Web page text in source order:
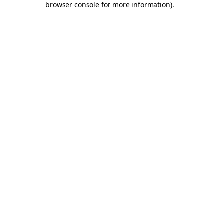
browser console for more information).